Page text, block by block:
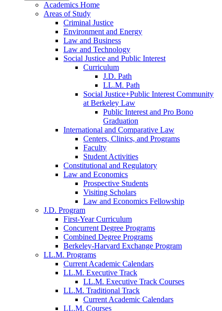
Academics Home
Areas of Study
Criminal Justice
Environment and Energy
Law and Business
Law and Technology
Social Justice and Public Interest
Curriculum
J.D. Path
LL.M. Path
Social Justice+Public Interest Community
at Berkeley Law
Public Interest and Pro Bono
Graduation
International and Comparative Law
Centers, Clinics, and Programs
Faculty
Student Activities
Constitutional and Regulatory
Law and Economics
Prospective Students
Visiting Scholars
Law and Economics Fellowship
J.D. Program
First-Year Curriculum
Concurrent Degree Programs
Combined Degree Programs
Berkeley-Harvard Exchange Program
LL.M. Programs
Current Academic Calendars
LL.M. Executive Track
LL.M. Executive Track Courses
LL.M. Traditional Track
Current Academic Calendars
LL.M. Courses